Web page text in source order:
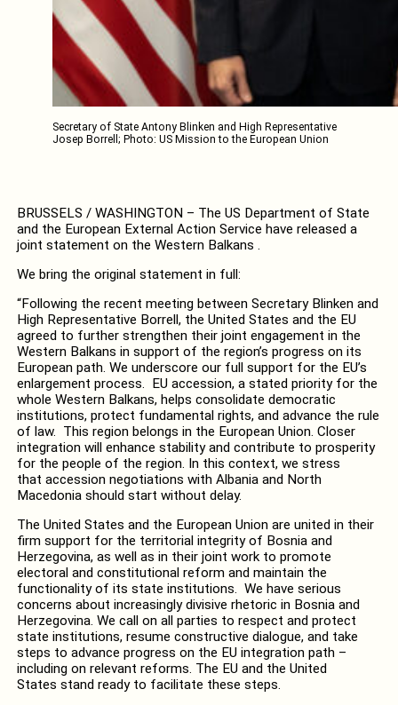
Secretary of State Antony Blinken and High Representative
Josep Borrell; Photo: US Mission to the European Union
BRUSSELS / WASHINGTON – The US Department of State
and the European External Action Service have released a
joint statement on the Western Balkans .
We bring the original statement in full:
“Following the recent meeting between Secretary Blinken and
High Representative Borrell, the United States and the EU
agreed to further strengthen their joint engagement in the
Western Balkans in support of the region’s progress on its
European path. We underscore our full support for the EU’s
enlargement process. EU accession, a stated priority for the
whole Western Balkans, helps consolidate democratic
institutions, protect fundamental rights, and advance the rule
of law. This region belongs in the European Union. Closer
integration will enhance stability and contribute to prosperity
for the people of the region. In this context, we stress
that accession negotiations with Albania and North
Macedonia should start without delay.
The United States and the European Union are united in their
firm support for the territorial integrity of Bosnia and
Herzegovina, as well as in their joint work to promote
electoral and constitutional reform and maintain the
functionality of its state institutions. We have serious
concerns about increasingly divisive rhetoric in Bosnia and
Herzegovina. We call on all parties to respect and protect
state institutions, resume constructive dialogue, and take
steps to advance progress on the EU integration path –
including on relevant reforms. The EU and the United
States stand ready to facilitate these steps.